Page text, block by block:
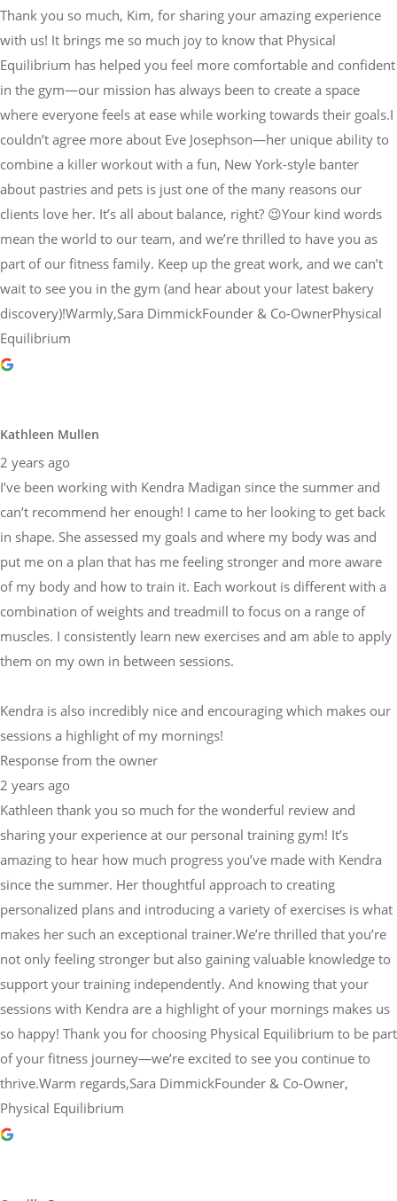
Thank you so much, Kim, for sharing your amazing experience
with us! It brings me so much joy to know that Physical
Equilibrium has helped you feel more comfortable and confident
in the gym—our mission has always been to create a space
where everyone feels at ease while working towards their goals.I
couldn’t agree more about Eve Josephson—her unique ability to
combine a killer workout with a fun, New York-style banter
about pastries and pets is just one of the many reasons our
clients love her. It’s all about balance, right? 😉Your kind words
mean the world to our team, and we’re thrilled to have you as
part of our fitness family. Keep up the great work, and we can’t
wait to see you in the gym (and hear about your latest bakery
discovery)!Warmly,Sara DimmickFounder & Co-OwnerPhysical
Equilibrium
Kathleen Mullen
2 years ago
I’ve been working with Kendra Madigan since the summer and
can’t recommend her enough! I came to her looking to get back
in shape. She assessed my goals and where my body was and
put me on a plan that has me feeling stronger and more aware
of my body and how to train it. Each workout is different with a
combination of weights and treadmill to focus on a range of
muscles. I consistently learn new exercises and am able to apply
them on my own in between sessions.
Kendra is also incredibly nice and encouraging which makes our
sessions a highlight of my mornings!
Response from the owner
2 years ago
Kathleen thank you so much for the wonderful review and
sharing your experience at our personal training gym! It’s
amazing to hear how much progress you’ve made with Kendra
since the summer. Her thoughtful approach to creating
personalized plans and introducing a variety of exercises is what
makes her such an exceptional trainer.We’re thrilled that you’re
not only feeling stronger but also gaining valuable knowledge to
support your training independently. And knowing that your
sessions with Kendra are a highlight of your mornings makes us
so happy! Thank you for choosing Physical Equilibrium to be part
of your fitness journey—we’re excited to see you continue to
thrive.Warm regards,Sara DimmickFounder & Co-Owner,
Physical Equilibrium